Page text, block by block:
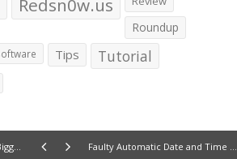
iPad Mini Could Cannibalise Bigger iPad Sales By Up To 20 Percent: Analysts Faulty Automatic Date and Time Settings in iPhone 5
Redsn0w.us
Roundup
Tips Tutorial